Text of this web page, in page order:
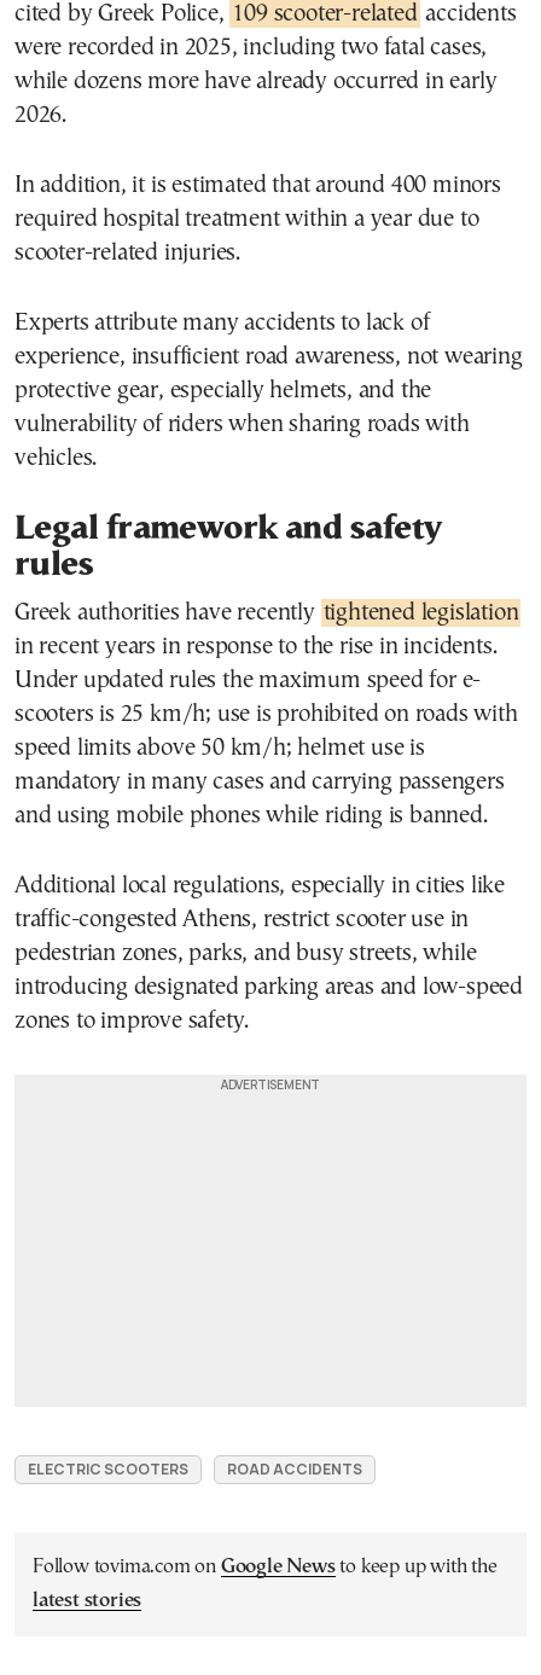
cited by Greek Police, 109 scooter-related accidents
were recorded in 2025, including two fatal cases,
while dozens more have already occurred in early
2026.
In addition, it is estimated that around 400 minors
required hospital treatment within a year due to
scooter-related injuries.
Experts attribute many accidents to lack of
experience, insufficient road awareness, not wearing
protective gear, especially helmets, and the
vulnerability of riders when sharing roads with
vehicles.
Legal framework and safety
rules
Greek authorities have recently tightened legislation
in recent years in response to the rise in incidents.
Under updated rules the maximum speed for e-
scooters is 25 km/h; use is prohibited on roads with
speed limits above 50 km/h; helmet use is
mandatory in many cases and carrying passengers
and using mobile phones while riding is banned.
Additional local regulations, especially in cities like
traffic-congested Athens, restrict scooter use in
pedestrian zones, parks, and busy streets, while
introducing designated parking areas and low-speed
zones to improve safety.
ELECTRIC SCOOTERS ROAD ACCIDENTS
Follow tovima.com on Google Newsto keep up with the
latest stories